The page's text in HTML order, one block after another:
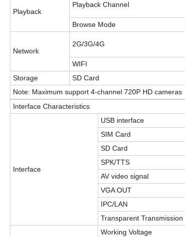
Playback
Playback Channel
Browse Mode
Network
2G/3G/4G
WIFI
Storage
SD Card
Note: Maximum support 4-channel 720P HD cameras
Interface Characteristics
Interface
USB interface
SIM Card
SD Card
SPK/TTS
AV video signal
VGA OUT
IPC/LAN
Transparent Transmission
Working Voltage